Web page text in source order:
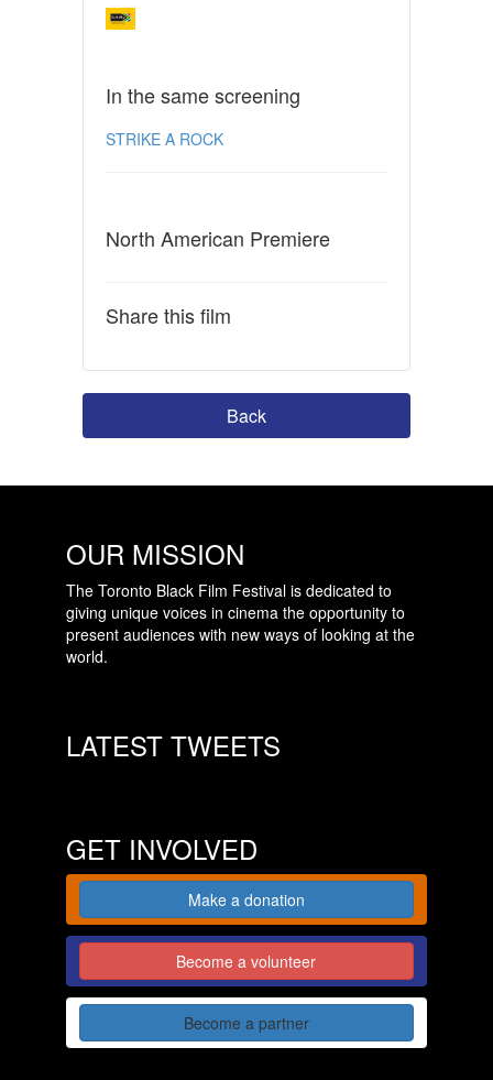
In the same screening
STRIKE A ROCK
North American Premiere
Share this film
Back
OUR MISSION
The Toronto Black Film Festival is dedicated to
giving unique voices in cinema the opportunity to
present audiences with new ways of looking at the
world.
LATEST TWEETS
GET INVOLVED
Make a donation
Become a volunteer
Become a partner